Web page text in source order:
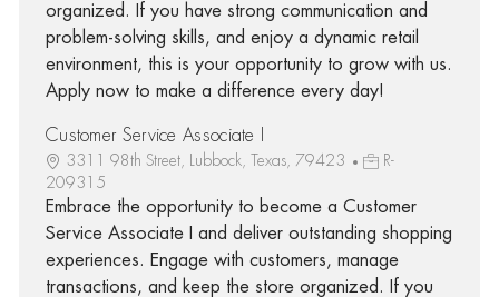
organized. If you have strong communication and
problem-solving skills, and enjoy a dynamic retail
environment, this is your opportunity to grow with us.
Apply now to make a difference every day!
Customer Service Associate I
3311 98th Street, Lubbock, Texas, 79423
R-
209315
Embrace the opportunity to become a Customer
Service Associate I and deliver outstanding shopping
experiences. Engage with customers, manage
transactions, and keep the store organized. If you